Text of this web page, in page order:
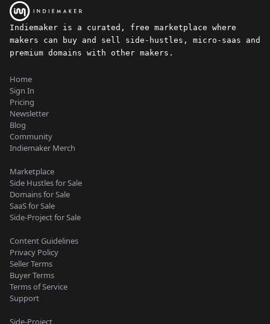
Indiemaker is a curated, free marketplace where
makers can buy and sell side-hustles, micro-saas and
premium domains with other makers.
Home
Sign In
Pricing
Newsletter
Blog
Community
Indiemaker Merch
Marketplace
Side Hustles for Sale
Domains for Sale
SaaS for Sale
Side-Project for Sale
Content Guidelines
Privacy Policy
Seller Terms
Buyer Terms
Terms of Service
Support
Side-Project